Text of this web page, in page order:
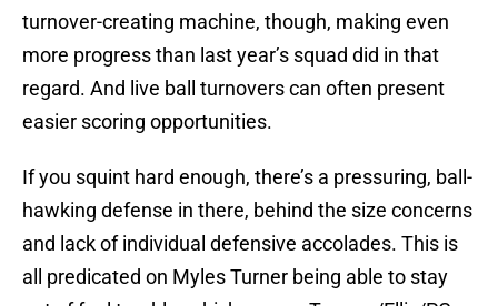
turnover-creating machine, though, making even
more progress than last year’s squad did in that
regard. And live ball turnovers can often present
easier scoring opportunities.
If you squint hard enough, there’s a pressuring, ball-
hawking defense in there, behind the size concerns
and lack of individual defensive accolades. This is
all predicated on Myles Turner being able to stay